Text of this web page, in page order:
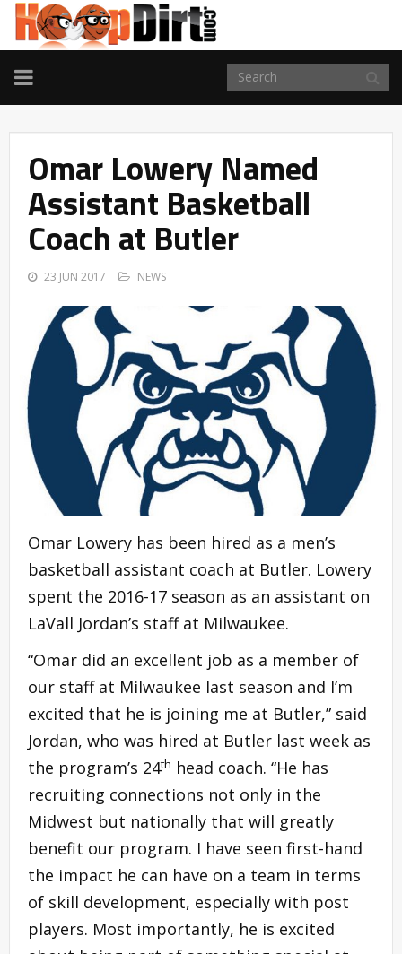
TOGGLE
NAVIGATION
Omar Lowery Named
Assistant Basketball
Coach at Butler
23 JUN 2017 NEWS
Omar Lowery has been hired as a men’s
basketball assistant coach at Butler. Lowery
spent the 2016-17 season as an assistant on
LaVall Jordan’s staff at Milwaukee.
“Omar did an excellent job as a member of
our staff at Milwaukee last season and I’m
excited that he is joining me at Butler,” said
Jordan, who was hired at Butler last week as
the program’s 24th head coach. “He has
recruiting connections not only in the
Midwest but nationally that will greatly
benefit our program. I have seen first-hand
the impact he can have on a team in terms
of skill development, especially with post
players. Most importantly, he is excited